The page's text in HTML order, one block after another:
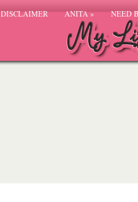
DISCLAIMER ANITA» NEED